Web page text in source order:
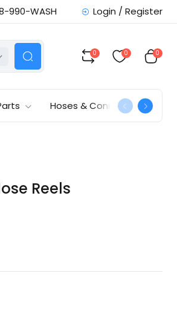
990-WASH Login / Register
0 0 0
Hoses & Connections
Reels